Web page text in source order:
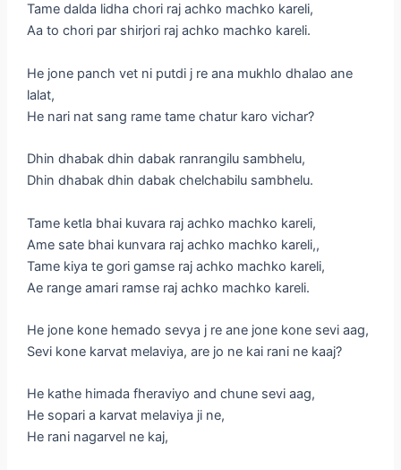
Tame dalda lidha chori raj achko machko kareli,
Aa to chori par shirjori raj achko machko kareli.
He jone panch vet ni putdi j re ana mukhlo dhalao ane
lalat,
He nari nat sang rame tame chatur karo vichar?
Dhin dhabak dhin dabak ranrangilu sambhelu,
Dhin dhabak dhin dabak chelchabilu sambhelu.
Tame ketla bhai kuvara raj achko machko kareli,
Ame sate bhai kunvara raj achko machko kareli,,
Tame kiya te gori gamse raj achko machko kareli,
Ae range amari ramse raj achko machko kareli.
He jone kone hemado sevya j re ane jone kone sevi aag,
Sevi kone karvat melaviya, are jo ne kai rani ne kaaj?
He kathe himada fheraviyo and chune sevi aag,
He sopari a karvat melaviya ji ne,
He rani nagarvel ne kaj,